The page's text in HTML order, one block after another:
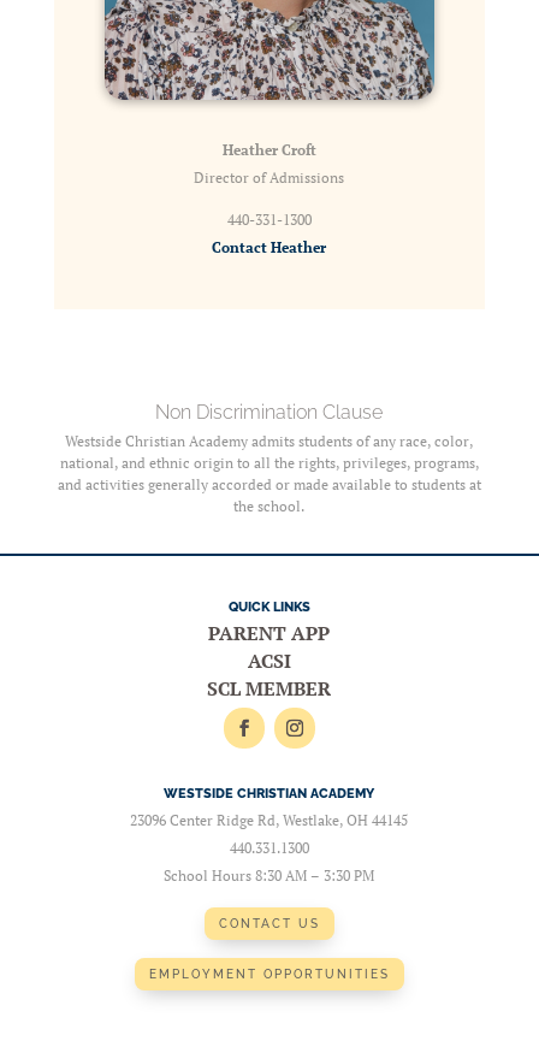
Heather Croft
Director of Admissions
440-331-1300
Contact Heather
Non Discrimination Clause
Westside Christian Academy admits students of any race, color,
national, and ethnic origin to all the rights, privileges, programs,
and activities generally accorded or made available to students at
the school.
QUICK LINKS
PARENT APP
ACSI
SCL MEMBER
WESTSIDE CHRISTIAN ACADEMY
23096 Center Ridge Rd, Westlake, OH 44145
440.331.1300
School Hours 8:30 AM – 3:30 PM
CONTACT US
EMPLOYMENT OPPORTUNITIES